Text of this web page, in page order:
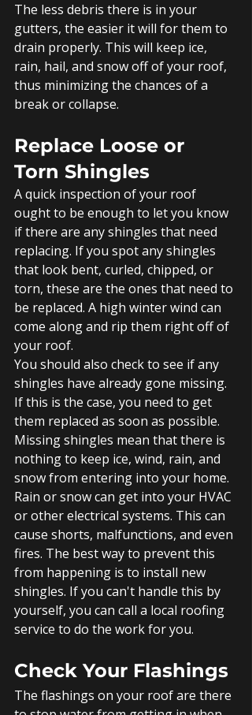
The less debris there is in your
gutters, the easier it will for them to
drain properly. This will keep ice,
rain, hail, and snow off of your roof,
thus minimizing the chances of a
break or collapse.
Replace Loose or
Torn Shingles
A quick inspection of your roof
ought to be enough to let you know
if there are any shingles that need
replacing. If you spot any shingles
that look bent, curled, chipped, or
torn, these are the ones that need to
be replaced. A high winter wind can
come along and rip them right off of
your roof.
You should also check to see if any
shingles have already gone missing.
If this is the case, you need to get
them replaced as soon as possible.
Missing shingles mean that there is
nothing to keep ice, wind, rain, and
snow from entering into your home.
Rain or snow can get into your HVAC
or other electrical systems. This can
cause shorts, malfunctions, and even
fires. The best way to prevent this
from happening is to install new
shingles. If you can't handle this by
yourself, you can call a local roofing
service to do the work for you.
Check Your Flashings
The flashings on your roof are there